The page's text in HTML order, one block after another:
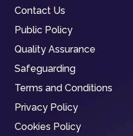
Contact Us
Public Policy
Quality Assurance
Safeguarding
Terms and Conditions
Privacy Policy
Cookies Policy